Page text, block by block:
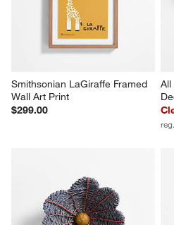
Smithsonian LaGiraffe Framed
Wall Art Print
$299.00
All